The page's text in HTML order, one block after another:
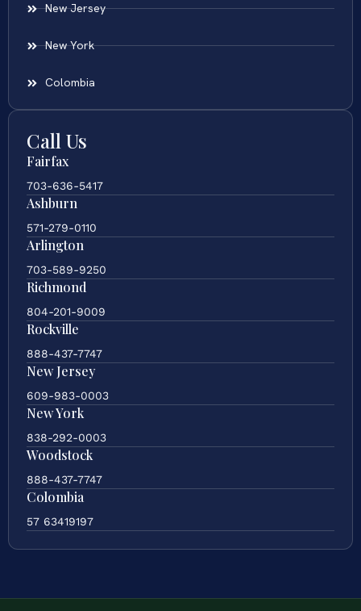
New Jersey
New York
Colombia
Call Us
Fairfax
703-636-5417
Ashburn
571-279-0110
Arlington
703-589-9250
Richmond
804-201-9009
Rockville
888-437-7747
New Jersey
609-983-0003
New York
838-292-0003
Woodstock
888-437-7747
Colombia
57 63419197